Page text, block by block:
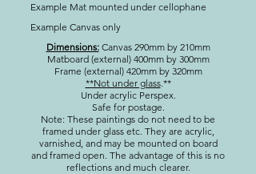
Example Mat mounted under cellophane
Example Canvas only
Dimensions:Canvas 290mm by 210mm
Matboard (external) 400mm by 300mm
Frame (external) 420mm by 320mm
**Not under glass.**
Under acrylic Perspex.
Safe for postage.
Note: These paintings do not need to be
framed under glass etc. They are acrylic,
varnished, and may be mounted on board
and framed open. The advantage of this is no
reflections and much clearer.